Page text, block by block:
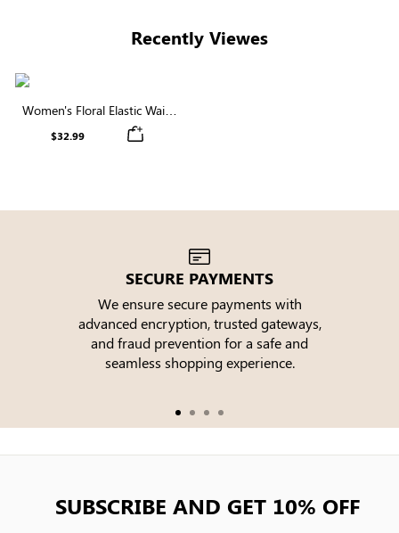
Recently Viewes
Women's Floral Elastic Waist
Buttons Midi Skirt
$32.99
SECURE PAYMENTS
We ensure secure payments with
advanced encryption, trusted gateways,
and fraud prevention for a safe and
seamless shopping experience.
SUBSCRIBE AND GET 10% OFF